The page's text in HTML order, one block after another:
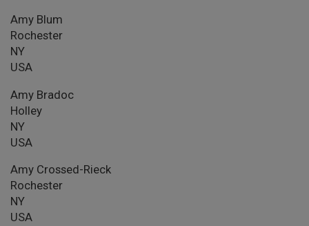
Amy Blum
Rochester
NY
USA
Amy Bradoc
Holley
NY
USA
Amy Crossed-Rieck
Rochester
NY
USA